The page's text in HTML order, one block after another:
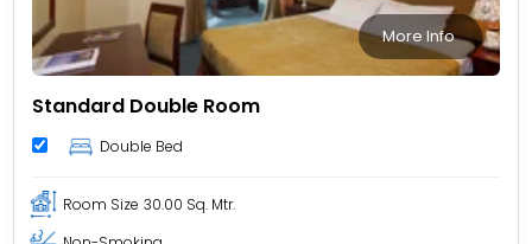
More Info
Standard Double Room
Double Bed
Room Size 30.00 Sq. Mtr.